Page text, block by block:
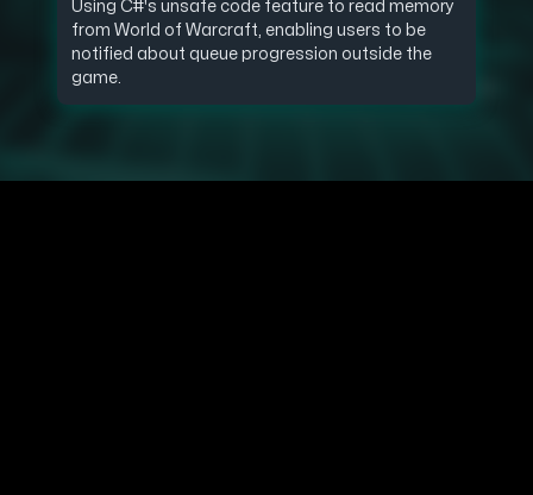
Using C#'s unsafe code feature to read memory
from World of Warcraft, enabling users to be
notified about queue progression outside the
game.